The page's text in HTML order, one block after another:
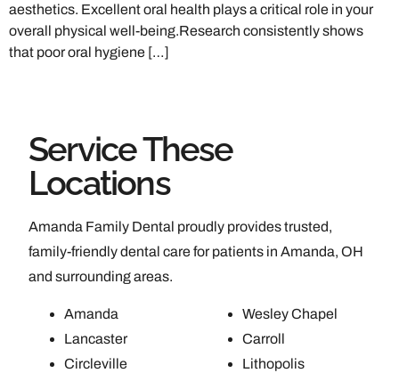
aesthetics. Excellent oral health plays a critical role in your
overall physical well-being.Research consistently shows
that poor oral hygiene […]
Service These
Locations
Amanda Family Dental proudly provides trusted,
family-friendly dental care for patients in Amanda, OH
and surrounding areas.
Amanda
Lancaster
Circleville
Wesley Chapel
Carroll
Lithopolis